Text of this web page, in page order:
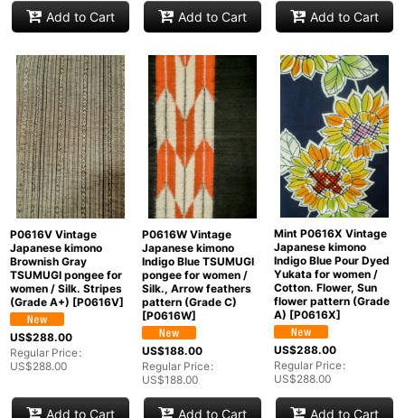
Add to Cart Add to Cart Add to Cart
P0616V Vintage
Japanese kimono
Brownish Gray
TSUMUGI pongee for
women / Silk. Stripes
(Grade A+) [P0616V]
US$288.00
Regular Price:
US$288.00
Add to Cart
P0616W Vintage
Japanese kimono
Indigo Blue TSUMUGI
pongee for women /
Silk., Arrow feathers
pattern (Grade C)
[P0616W]
US$188.00
Regular Price:
US$188.00
Add to Cart
Mint P0616X Vintage
Japanese kimono
Indigo Blue Pour Dyed
Yukata for women /
Cotton. Flower, Sun
flower pattern (Grade
A) [P0616X]
US$288.00
Regular Price:
US$288.00
Add to Cart